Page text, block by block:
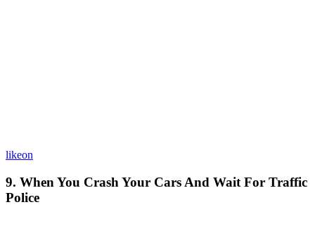
likeon
9. When You Crash Your Cars And Wait For Traffic
Police